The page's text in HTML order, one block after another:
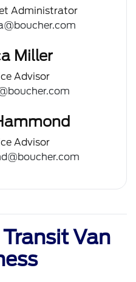
Administrator
Miller
Advisor
Advisor
Van